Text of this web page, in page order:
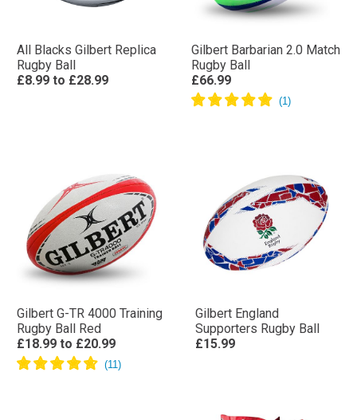
All Blacks Gilbert Replica
Rugby Ball
£8.99 to £28.99
Gilbert Barbarian 2.0 Match
Rugby Ball
£66.99
Gilbert G-TR 4000 Training
Rugby Ball Red
£18.99 to £20.99
Gilbert England
Supporters Rugby Ball
£15.99